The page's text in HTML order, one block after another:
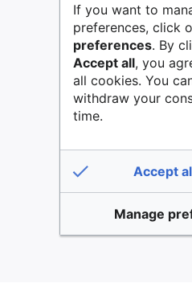
If you want to
preferences, click
preferences. By
Accept all, you
all cookies. You
withdraw your
time.
Accept
Manage